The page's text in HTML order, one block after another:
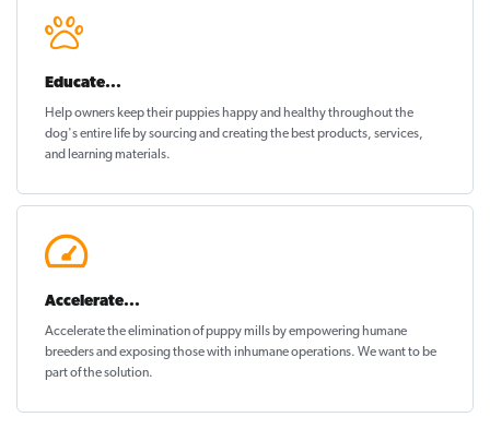
Educate...
Help owners keep their puppies happy and healthythroughout the
dog's entire life by sourcing and creating the best products, services,
and learning materials.
Accelerate...
Accelerate the elimination of puppy mills by empowering humane
breeders and exposing those with inhumane operations. We want to be
part of the solution.